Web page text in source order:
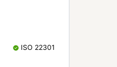
ISO 22301